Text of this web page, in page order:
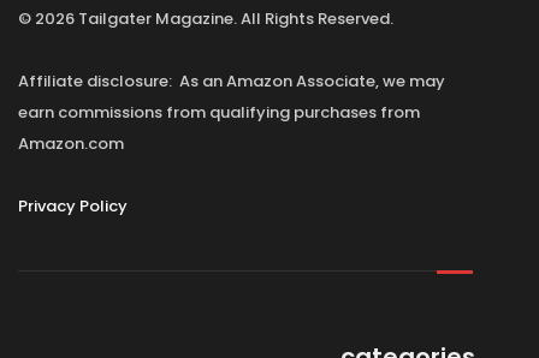
© 2026 Tailgater Magazine. All Rights Reserved.
Affiliate disclosure: As an Amazon Associate, we may
earn commissions from qualifying purchases from
Amazon.com
Privacy Policy